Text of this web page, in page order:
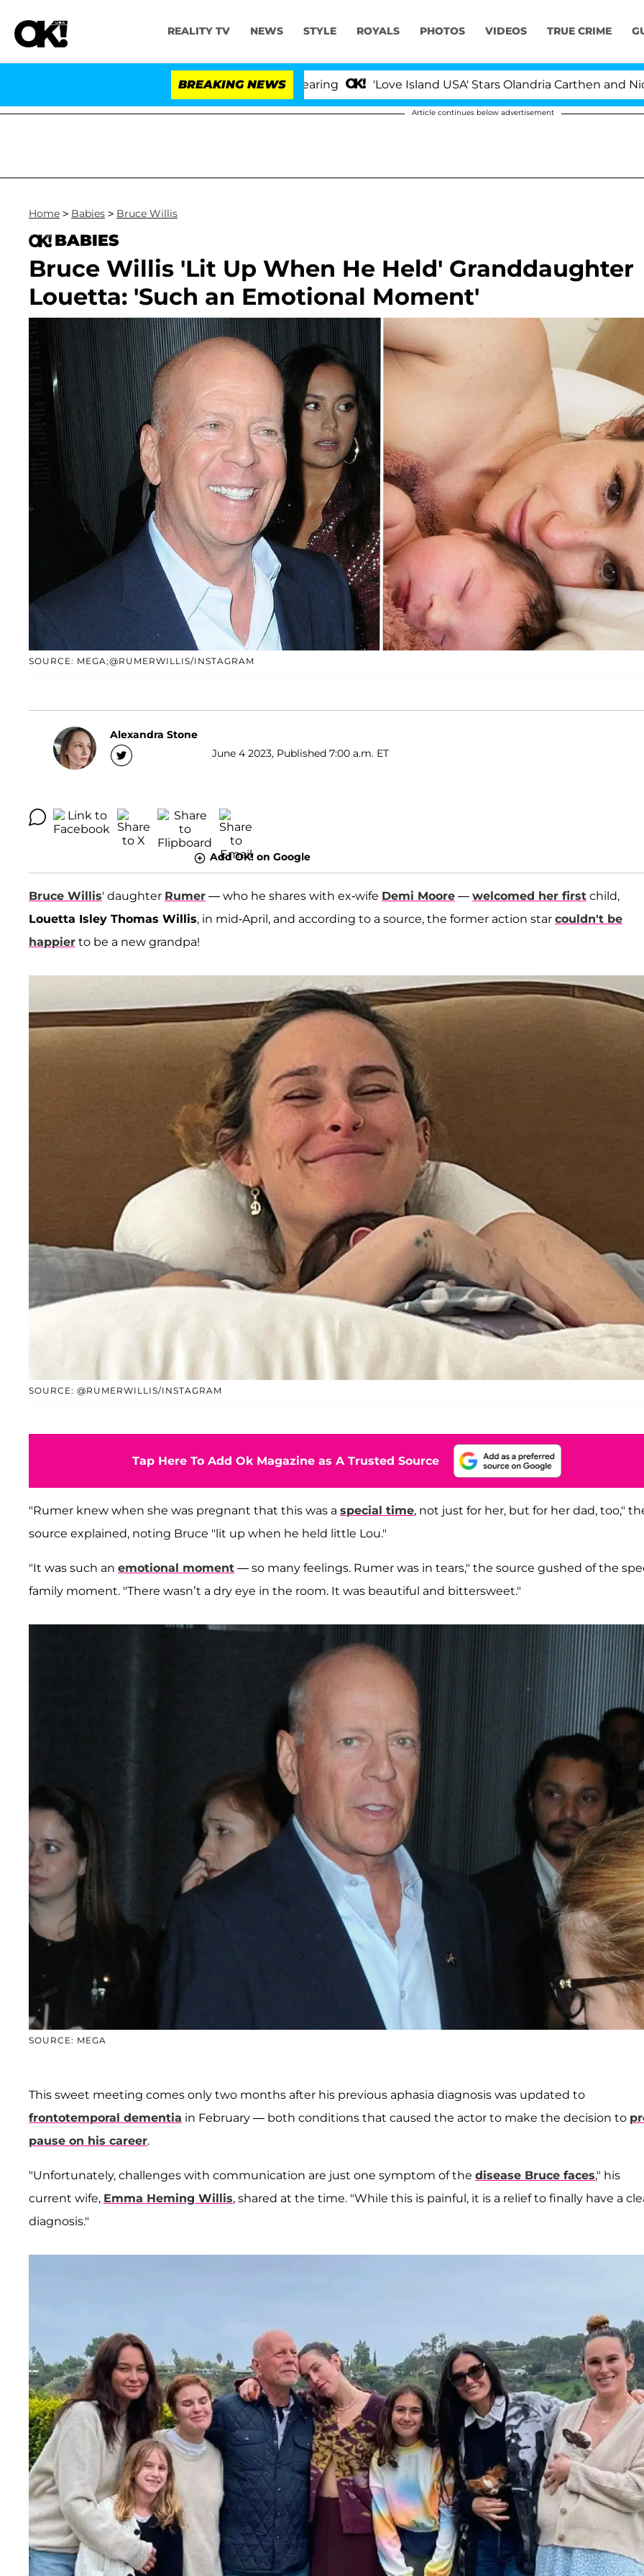
REALITY TV NEWS STYLE ROYALS PHOTOS VIDEOS TRUE CRIME
BREAKING NEWS'Love Island USA' Stars Olandria Carthen and Nic
Article continues below advertisement
Home > Babies > Bruce Willis
BABIES
Bruce Willis 'Lit Up When He Held' Granddaughter
Louetta: 'Such an Emotional Moment'
SOURCE: MEGA;@RUMERWILLIS/INSTAGRAM
Alexandra Stone
June 4 2023, Published 7:00 a.m. ET
Add OK! on Google
Bruce Willis' daughter Rumer — who he shares with ex-wife Demi Moore — welcomed her first child,
Louetta Isley Thomas Willis, in mid-April, and according to a source, the former action star couldn't be
happier to be a new grandpa!
SOURCE: @RUMERWILLIS/INSTAGRAM
Tap Here To Add Ok Magazine as A Trusted Source
"Rumer knew when she was pregnant that this was a special time, not just for her, but for her dad, too,"
source explained, noting Bruce "lit up when he held little Lou."
"It was such an emotional moment — so many feelings. Rumer was in tears," the source gushed of the
family moment. "There wasn’t a dry eye in the room. It was beautiful and bittersweet."
SOURCE: MEGA
This sweet meeting comes only two months after his previous aphasia diagnosis was updated to
frontotemporal dementia in February — both conditions that caused the actor to make the decision to
pause on his career.
"Unfortunately, challenges with communication are just one symptom of the disease Bruce faces," his
current wife, Emma Heming Willis, shared at the time. "While this is painful, it is a relief to finally have a
diagnosis."